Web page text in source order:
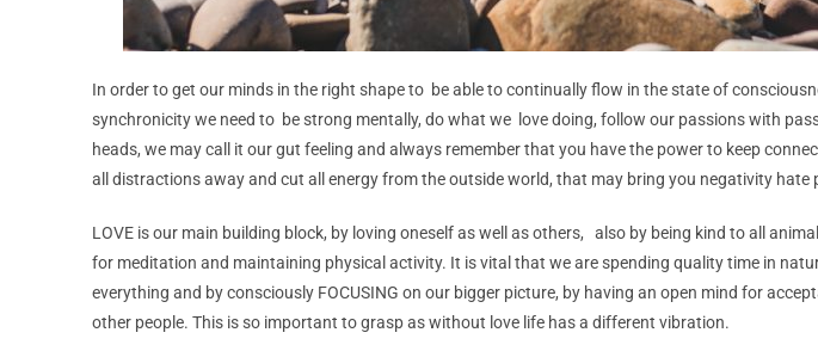
In order to get our minds in the right shape to be able to continually flow in the state of
synchronicity we need to be strong mentally, do what we love doing,follow our passions with
heads, we may call it our gut feeling and always remember that you have the power to keep
all distractions away and cut all energy from the outside world, that may bring you negativity hate
LOVE is our main building block, by loving oneself as well as others, also by being kind to all
for meditation and maintaining physical activity. It is vital that we are spending quality time in
everything and by consciously FOCUSING on our bigger picture, by having an open mind for
other people. This is so important to grasp as without love life has a different vibration.